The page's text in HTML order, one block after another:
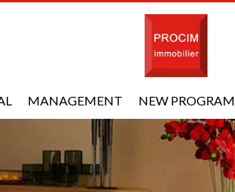
MANAGEMENT NEW PROGRAM